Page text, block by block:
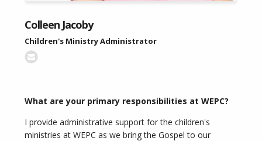
Colleen Jacoby
Children's Ministry Administrator
What are your primary responsibilities at WEPC?
I provide administrative support for the children's
ministries at WEPC as we bring the Gospel to our